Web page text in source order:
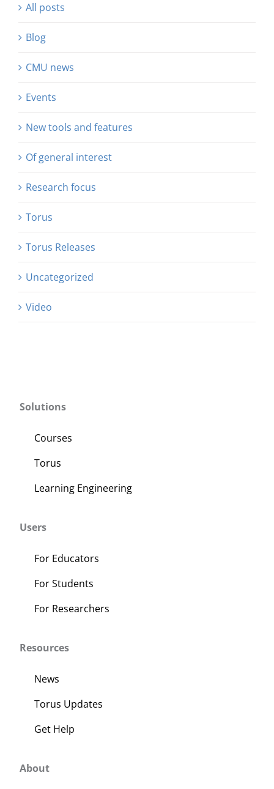
All posts
Blog
CMU news
Events
New tools and features
Of general interest
Research focus
Torus
Torus Releases
Uncategorized
Video
Solutions
Courses
Torus
Learning Engineering
Users
For Educators
For Students
For Researchers
Resources
News
Torus Updates
Get Help
About